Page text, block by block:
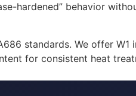
hardened” behavior
standards. We offer W1
for consistent heat